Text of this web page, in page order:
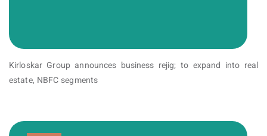
Kirloskar Group announces business rejig; to expand into real
estate, NBFC segments